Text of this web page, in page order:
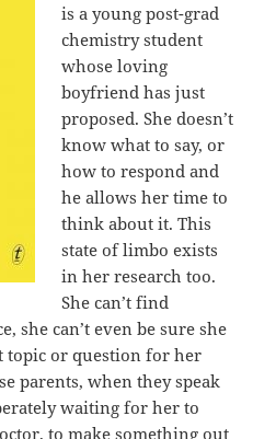
is a young post-grad
chemistry student
whose loving
boyfriend has just
proposed. She doesn’t
know what to say, or
how to respond and
he allows her time to
think about it. This
state of limbo exists
in her research too.
She can’t find
she can’t even be sure she
topic or question for her
parents, when they speak
waiting for her to
to make something out